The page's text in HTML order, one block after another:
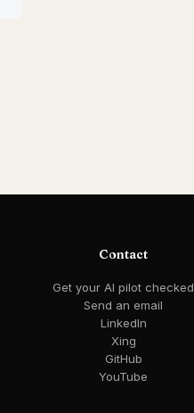
Contact
Get your AI pilot checked
Send an email
LinkedIn
Xing
GitHub
YouTube